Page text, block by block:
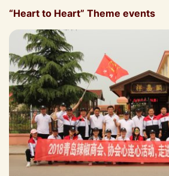
“Heart to Heart” Theme events